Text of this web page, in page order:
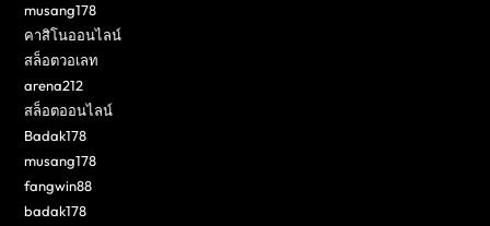
musang178
คาสิโนออนไลน์
สล็อตวอเลท
arena212
สล็อตออนไลน์
Badak178
musang178
fangwin88
badak178